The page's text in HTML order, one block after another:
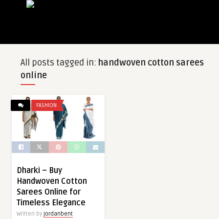
All posts tagged in: handwoven cotton sarees
online
FASHION
Dharki – Buy
Handwoven Cotton
Sarees Online for
Timeless Elegance
Written by jordanbent